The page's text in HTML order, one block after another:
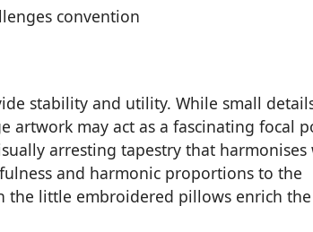
stability and utility. While small
artwork may act as a fascinating focal
arresting tapestry that harmonises
and harmonic proportions to the
the little embroidered pillows enrich the